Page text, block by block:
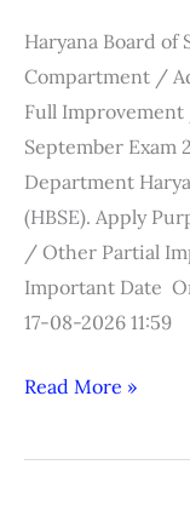
Haryana Board of
Compartment /
Full Improvement
September Exam
Department
(HBSE). Apply
/ Other Partial
Important Date
17-08-2026 11:59
Online
Form
2026
Read More »